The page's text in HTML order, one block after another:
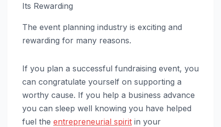
Its Rewarding
The event planning industry is exciting and
rewarding for many reasons.
If you plan a successful fundraising event, you
can congratulate yourself on supporting a
worthy cause. If you help a business advance
you can sleep well knowing you have helped
fuel the entrepreneurial spirit in your